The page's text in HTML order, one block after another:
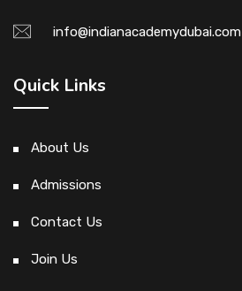
info@indianacademydubai.com
Quick Links
About Us
Admissions
Contact Us
Join Us